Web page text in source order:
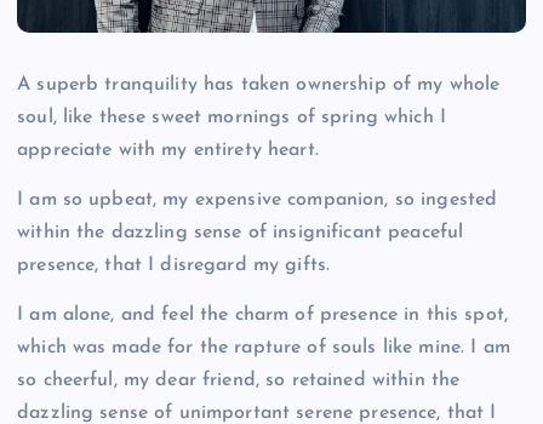
A superb tranquility has taken ownership of my whole
soul, like these sweet mornings of spring which I
appreciate with my entirety heart.
I am so upbeat, my expensive companion, so ingested
within the dazzling sense of insignificant peaceful
presence, that I disregard my gifts.
I am alone, and feel the charm of presence in this spot,
which was made for the rapture of souls like mine. I am
so cheerful, my dear friend, so retained within the
dazzling sense of unimportant serene presence, that I